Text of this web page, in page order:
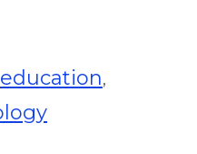
education,